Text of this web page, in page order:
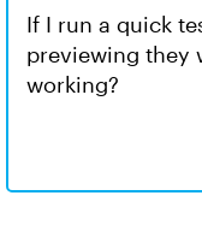
If I run a quick
previewing they
working?